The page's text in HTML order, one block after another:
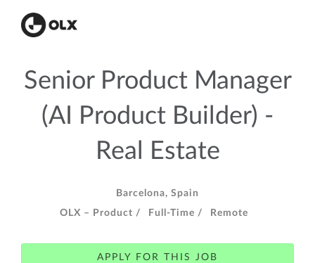
Senior Product Manager
(AI Product Builder) -
Real Estate
Barcelona, Spain
OLX – Product /
Full-Time / Remote
APPLY FOR THIS JOB